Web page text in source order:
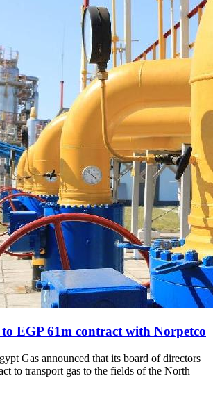
EGP 61m contract with Norpetco
Gas announced that its board of directors
to transport gas to the fields of the North